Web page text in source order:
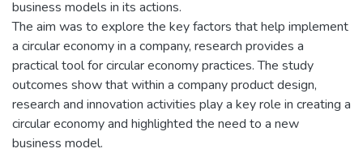
business models in its actions.
The aim was to explore the key factors that help implement
a circular economy in a company, research provides a
practical tool for circular economy practices. The study
outcomes show that within a company product design,
research and innovation activities play a key role in creating a
circular economy and highlighted the need to a new
business model.